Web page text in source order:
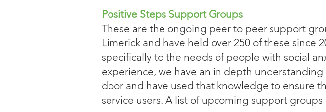
Positive Steps Support Groups
These are the ongoing peer to peer support
Limerick and have held over 250 of these since
specifically to the needs of people with social
experience, we have an in depth
door and have used that knowledge to ensure
service users. A list of upcoming support